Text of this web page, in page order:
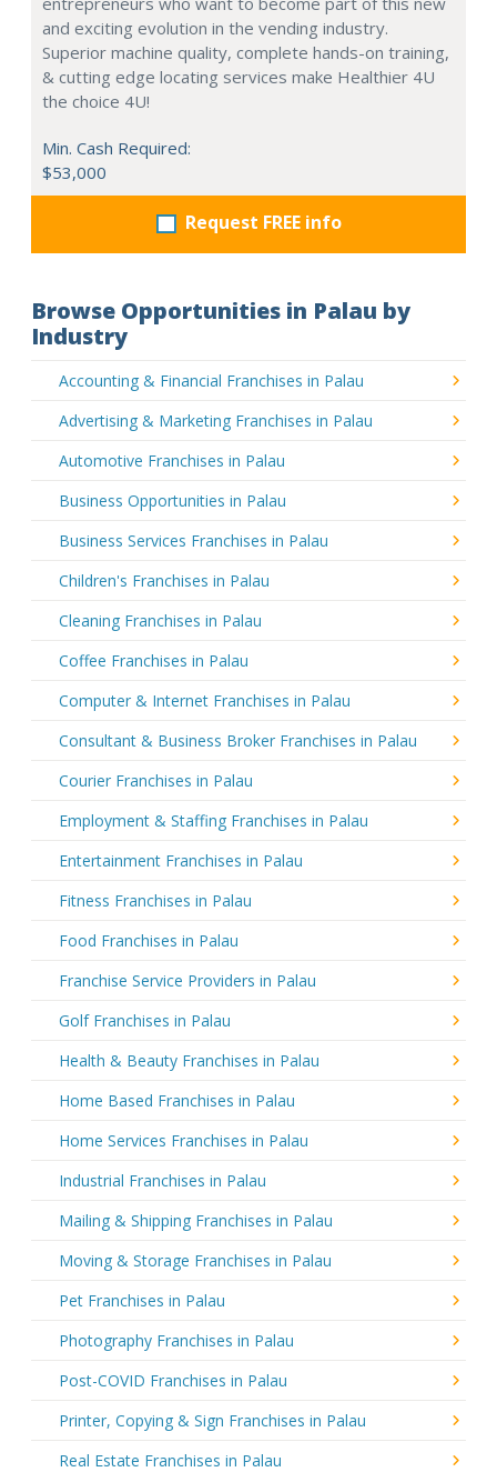
and exciting evolution in the vending industry.
Superior machine quality, complete hands-on training,
& cutting edge locating services make Healthier 4U
the choice 4U!
Min. Cash Required:
$53,000
Request FREE info
Browse Opportunities in Palau by
Industry
Accounting & Financial Franchises in Palau
Advertising & Marketing Franchises in Palau
Automotive Franchises in Palau
Business Opportunities in Palau
Business Services Franchises in Palau
Children's Franchises in Palau
Cleaning Franchises in Palau
Coffee Franchises in Palau
Computer & Internet Franchises in Palau
Consultant & Business Broker Franchises in Palau
Courier Franchises in Palau
Employment & Staffing Franchises in Palau
Entertainment Franchises in Palau
Fitness Franchises in Palau
Food Franchises in Palau
Franchise Service Providers in Palau
Golf Franchises in Palau
Health & Beauty Franchises in Palau
Home Based Franchises in Palau
Home Services Franchises in Palau
Industrial Franchises in Palau
Mailing & Shipping Franchises in Palau
Moving & Storage Franchises in Palau
Pet Franchises in Palau
Photography Franchises in Palau
Post-COVID Franchises in Palau
Printer, Copying & Sign Franchises in Palau
Real Estate Franchises in Palau